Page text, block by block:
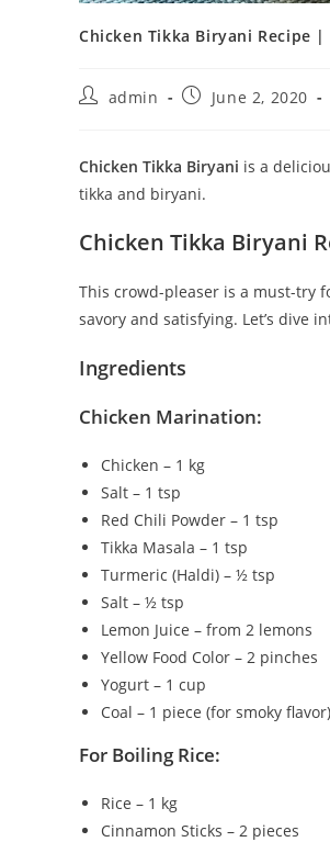
Chicken Tikka Biryani Recipe
Postadmin
PostJune 2, 2020
Chicken Tikka Biryani is a
tikka and biryani.
Chicken Tikka Biryani
This crowd-pleaser is a must-try
savory and satisfying. Let’s dive
Ingredients
Chicken Marination:
Chicken – 1 kg
Salt – 1 tsp
Red Chili Powder – 1 tsp
Tikka Masala – 1 tsp
Turmeric (Haldi) – ½ tsp
Salt – ½ tsp
Lemon Juice – from 2 lemons
Yellow Food Color – 2 pinches
Yogurt – 1 cup
Coal – 1 piece (for smoky flavor)
For Boiling Rice:
Rice – 1 kg
Cinnamon Sticks – 2 pieces